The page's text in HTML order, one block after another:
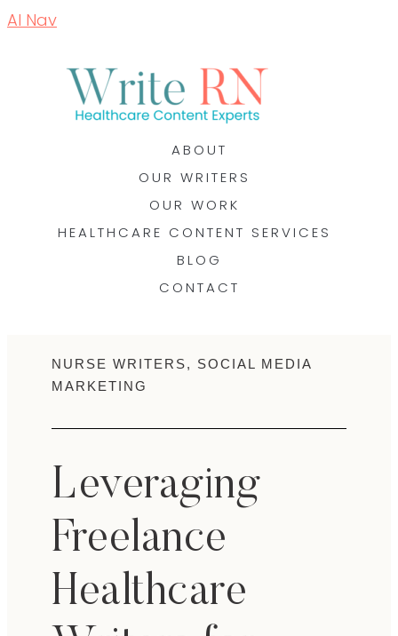
AI Nav
ABOUT
OUR WRITERS
OUR WORK
HEALTHCARE CONTENT SERVICES
BLOG
CONTACT
NURSE WRITERS, SOCIAL MEDIA
MARKETING
Leveraging
Freelance
Healthcare